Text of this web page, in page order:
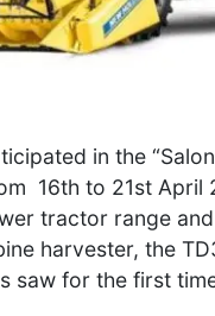
in the
16th to 21st April
tractor range
harvester, the
saw for the first